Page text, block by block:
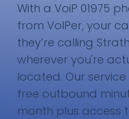
With a VoiP 01975
from VoIPer, your
they’re calling
wherever you're
located. Our
free outbound
month plus access